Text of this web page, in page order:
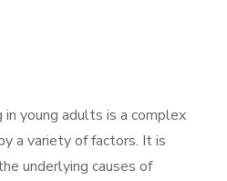
young adults is a complex
a variety of factors. It is
underlying causes of